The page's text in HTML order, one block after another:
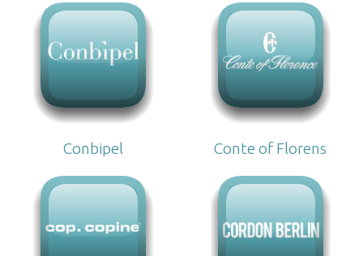
Conbipel Conte of Florens